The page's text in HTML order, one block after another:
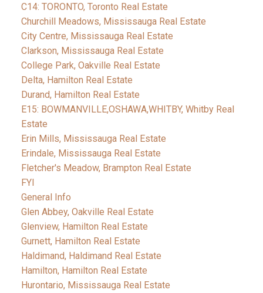
C14: TORONTO, Toronto Real Estate
Churchill Meadows, Mississauga Real Estate
City Centre, Mississauga Real Estate
Clarkson, Mississauga Real Estate
College Park, Oakville Real Estate
Delta, Hamilton Real Estate
Durand, Hamilton Real Estate
E15: BOWMANVILLE,OSHAWA,WHITBY, Whitby Real
Estate
Erin Mills, Mississauga Real Estate
Erindale, Mississauga Real Estate
Fletcher's Meadow, Brampton Real Estate
FYI
General Info
Glen Abbey, Oakville Real Estate
Glenview, Hamilton Real Estate
Gurnett, Hamilton Real Estate
Haldimand, Haldimand Real Estate
Hamilton, Hamilton Real Estate
Hurontario, Mississauga Real Estate